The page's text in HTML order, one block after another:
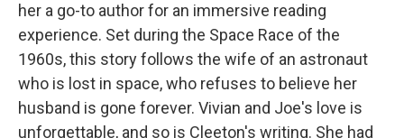
her a go-to author for an immersive reading
experience. Set during the Space Race of the
1960s, this story follows the wife of an astronaut
who is lost in space, who refuses to believe her
husband is gone forever. Vivian and Joe's love is
unforgettable, and so is Cleeton's writing. She had